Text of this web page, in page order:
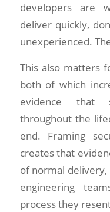
developers are
deliver quickly,
unexperienced.
This also matters
both of which
evidence that
throughout the
end. Framing
creates that
of normal delivery,
engineering
process they